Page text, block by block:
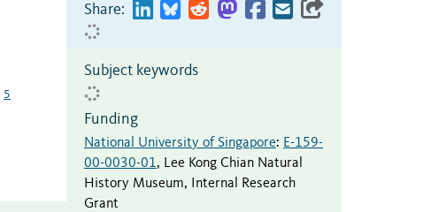
5
Share:
Subject keywords
Funding
National University of Singapore: E-159-
00-0030-01, Lee Kong Chian Natural
History Museum, Internal Research
Grant